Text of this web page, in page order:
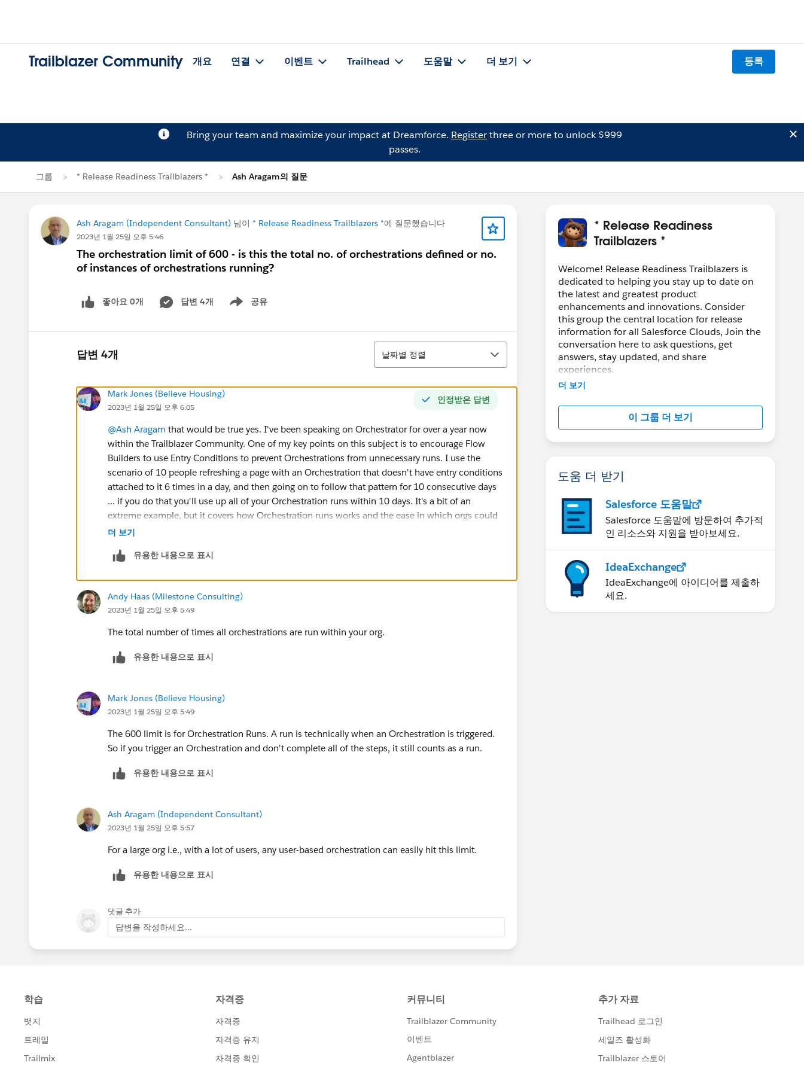
Trailblazer Community 개요 연결 이벤트 Trailhead 도움말 더 보기 등록
Bring your team and maximize your impact at Dreamforce. Registerthree or more to unlock $999
passes.
그룹 * Release Readiness Trailblazers * Ash Aragam의 질문
Ash Aragam (Independent Consultant) 님이 * Release Readiness Trailblazers *에 질문했습니다
2023년 1월 25일 오후 5:46
The orchestration limit of 600 - is this the total no. of orchestrations defined or no.
of instances of orchestrations running?
좋아요 0개 답변 4개 공유
Show menu
답변 4개
정렬
날짜별 정렬
인정받은 답변
Mark Jones (Believe Housing)
2023년 1월 25일 오후 6:05
@Ash Aragam that would be true yes. I've been speaking on Orchestrator for over a year now
within the Trailblazer Community. One of my key points on this subject is to encourage Flow
Builders to use Entry Conditions to prevent Orchestrations from unnecessary runs. I use the
scenario of 10 people refreshing a page with an Orchestration that doesn't have entry conditions
attached to it 6 times in a day, and then going on to follow that pattern for 10 consecutive days
... if you do that you'll use up all of your Orchestration runs within 10 days. It's a bit of an
extreme example, but it covers how Orchestration runs works and the ease in which orgs could
eat them all up very quickly.
더 보기
유용한 내용으로 표시
Andy Haas (Milestone Consulting)
2023년 1월 25일 오후 5:49
The total number of times all orchestrations are run within your org.
유용한 내용으로 표시
Mark Jones (Believe Housing)
2023년 1월 25일 오후 5:49
The 600 limit is for Orchestration Runs. A run is technically when an Orchestration is triggered.
So if you trigger an Orchestration and don't complete all of the steps, it still counts as a run.
유용한 내용으로 표시
Ash Aragam (Independent Consultant)
2023년 1월 25일 오후 5:57
For a large org i.e., with a lot of users, any user-based orchestration can easily hit this limit.
유용한 내용으로 표시
댓글 추가
답변을 작성하세요...
* Release Readiness
Trailblazers *
Welcome! Release Readiness Trailblazers is
dedicated to helping you stay up to date on
the latest and greatest product
enhancements and innovations. Consider
this group the central location for release
information for all Salesforce Clouds, Join the
conversation here to ask questions, get
answers, stay updated, and share
experiences.
http://bit.ly/11YD5E3
This group is maintained and moderated by
this group falls under the official Forward-
Looking Statement:
e-harbor/default.aspx
Please also see our official Salesforce
Customer Community Terms of Use.
더 보기
이 그룹 더 보기
도움 더 받기
Salesforce 도움말
Salesforce 도움말에 방문하여 추가적
인 리소스와 지원을 받아보세요.
IdeaExchange
IdeaExchange에 아이디어를 제출하
세요.